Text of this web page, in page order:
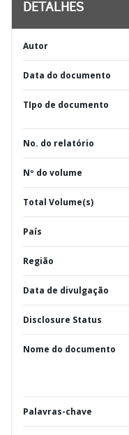
DETALHES
Autor
Data do documento
TIpo de documento
No. do relatório
Nº do volume
Total Volume(s)
País
Região
Data de divulgação
Disclosure Status
Nome do documento
Palavras-chave